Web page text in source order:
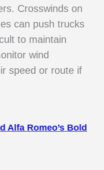
Crosswinds on
can push trucks
to maintain
wind
speed or route if
Alfa Romeo’s Bold